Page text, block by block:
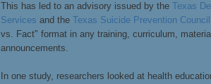
This has led to an advisory issued by the Texas
Services and the Texas Suicide Prevention Council
vs. Fact" format in any training, curriculum,
announcements.
In one study, researchers looked at health